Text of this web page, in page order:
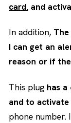
card. and
In addition,
I can get an
reason or if
This plug has
and to activate
phone number.